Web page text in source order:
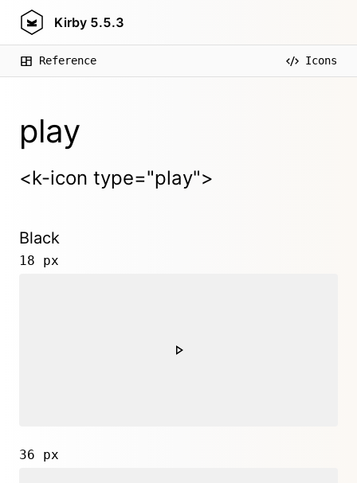
Kirby 5.5.3
Reference Icons
play
<k-icon type="play">
Black
18 px
36 px